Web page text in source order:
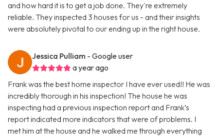
and how hard it is to get a job done. They're extremely
reliable. They inspected 3 houses for us - and their insights
were absolutely pivotal to our ending up in the right house.
Jessica Pulliam - Google user
a year ago
Frank was the best home inspector I have ever used!! He was
incredibly thorough in his inspection! The house he was
inspecting had a previous inspection report and Frank’s
report indicated more indicators that were of problems. I
met him at the house and he walked me through everything